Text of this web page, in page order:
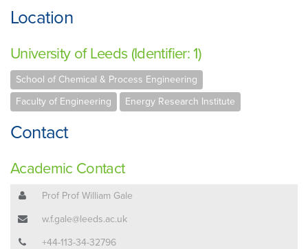
Location
University of Leeds (Identifier: 1)
School of Chemical & Process Engineering
Faculty of Engineering
Energy Research Institute
Contact
Academic Contact
Prof Prof William Gale
w.f.gale@leeds.ac.uk
+44-113-34-32796